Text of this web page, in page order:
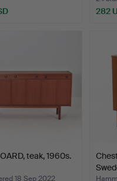
282
teak, 1960s.
18 Sep 2022